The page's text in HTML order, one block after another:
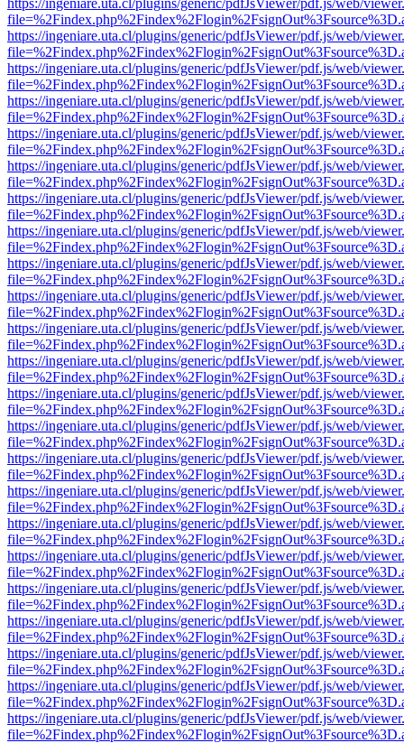
https://ingeniare.uta.cl/plugins/generic/pdfJsViewer/pdf.js/web/
https://ingeniare.uta.cl/plugins/generic/pdfJsViewer/pdf.js/web/
https://ingeniare.uta.cl/plugins/generic/pdfJsViewer/pdf.js/web/
https://ingeniare.uta.cl/plugins/generic/pdfJsViewer/pdf.js/web/
https://ingeniare.uta.cl/plugins/generic/pdfJsViewer/pdf.js/web/
https://ingeniare.uta.cl/plugins/generic/pdfJsViewer/pdf.js/web/
https://ingeniare.uta.cl/plugins/generic/pdfJsViewer/pdf.js/web/
https://ingeniare.uta.cl/plugins/generic/pdfJsViewer/pdf.js/web/
https://ingeniare.uta.cl/plugins/generic/pdfJsViewer/pdf.js/web/
https://ingeniare.uta.cl/plugins/generic/pdfJsViewer/pdf.js/web/
https://ingeniare.uta.cl/plugins/generic/pdfJsViewer/pdf.js/web/
https://ingeniare.uta.cl/plugins/generic/pdfJsViewer/pdf.js/web/
https://ingeniare.uta.cl/plugins/generic/pdfJsViewer/pdf.js/web/
https://ingeniare.uta.cl/plugins/generic/pdfJsViewer/pdf.js/web/
https://ingeniare.uta.cl/plugins/generic/pdfJsViewer/pdf.js/web/
https://ingeniare.uta.cl/plugins/generic/pdfJsViewer/pdf.js/web/
https://ingeniare.uta.cl/plugins/generic/pdfJsViewer/pdf.js/web/
https://ingeniare.uta.cl/plugins/generic/pdfJsViewer/pdf.js/web/
https://ingeniare.uta.cl/plugins/generic/pdfJsViewer/pdf.js/web/
https://ingeniare.uta.cl/plugins/generic/pdfJsViewer/pdf.js/web/
https://ingeniare.uta.cl/plugins/generic/pdfJsViewer/pdf.js/web/
https://ingeniare.uta.cl/plugins/generic/pdfJsViewer/pdf.js/web/
https://ingeniare.uta.cl/plugins/generic/pdfJsViewer/pdf.js/web/